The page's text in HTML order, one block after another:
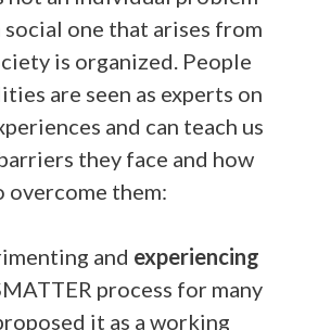
one that arises from
is organized. People
are seen as experts on
and can teach us
they face and how
overcome them:
and experiencing
process for many
it as a working